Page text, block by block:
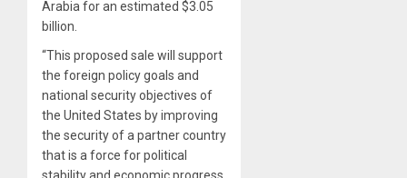
Arabia for an estimated $3.05
billion.
“This proposed sale will support
the foreign policy goals and
national security objectives of
the United States by improving
the security of a partner country
that is a force for political
stability and economic progress